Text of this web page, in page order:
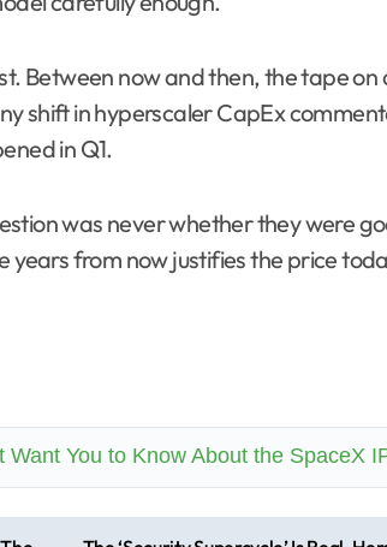
Between now and then, the tape on
shift in hyperscaler CapEx
in Q1.
was never whether they were
years from now justifies the price
You to Know About the SpaceX